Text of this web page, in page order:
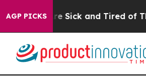
AGP PICKSAre Sick and Tired of This